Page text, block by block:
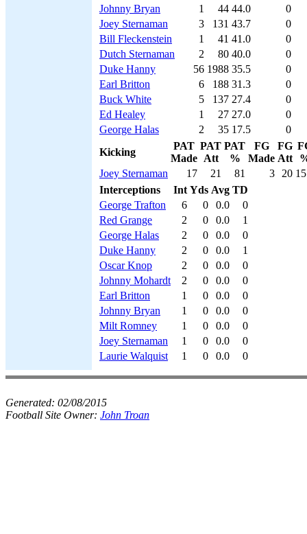
Johnny Bryan
1 44 44.0
0
Joey Sternaman
3 131 43.7
0
Bill Fleckenstein
1 41 41.0
0
Dutch Sternaman
2 80 40.0
0
Duke Hanny
56 1988 35.5
0
Earl Britton
6 188 31.3
0
Buck White
5 137 27.4
0
Ed Healey
1 27 27.0
0
George Halas
2 35 17.5
0
Kicking
PAT
Made
PAT
Att
PAT
%
FG
Made
FG
Att
Joey Sternaman
17 21 81 3 20
Interceptions
Int Yds Avg TD
George Trafton
6 0 0.0
0
Red Grange
2 0 0.0
1
George Halas
2 0 0.0
0
Duke Hanny
2 0 0.0
1
Oscar Knop
2 0 0.0
0
Johnny Mohardt
2 0 0.0
0
Earl Britton
1 0 0.0
0
Johnny Bryan
1 0 0.0
0
Milt Romney
1 0 0.0
0
Joey Sternaman
1 0 0.0
0
Laurie Walquist
1 0 0.0 0
Generated: 02/08/2015
Football Site Owner: John Troan